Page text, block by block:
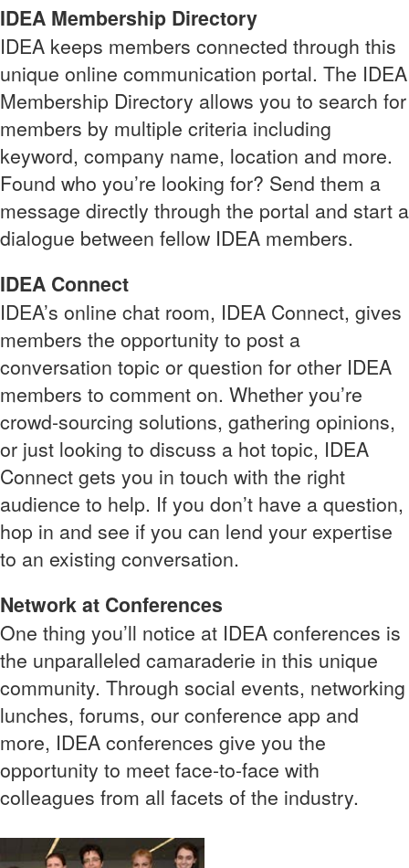
IDEA Membership Directory
IDEA keeps members connected through this
unique online communication portal. The IDEA
Membership Directory allows you to search for
members by multiple criteria including
keyword, company name, location and more.
Found who you’re looking for? Send them a
message directly through the portal and start a
dialogue between fellow IDEA members.
IDEA Connect
IDEA’s online chat room, IDEA Connect, gives
members the opportunity to post a
conversation topic or question for other IDEA
members to comment on. Whether you’re
crowd-sourcing solutions, gathering opinions,
or just looking to discuss a hot topic, IDEA
Connect gets you in touch with the right
audience to help. If you don’t have a question,
hop in and see if you can lend your expertise
to an existing conversation.
Network at Conferences
One thing you’ll notice at IDEA conferences is
the unparalleled camaraderie in this unique
community. Through social events, networking
lunches, forums, our conference app and
more, IDEA conferences give you the
opportunity to meet face-to-face with
colleagues from all facets of the industry.